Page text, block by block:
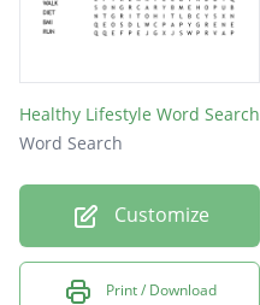
Healthy Lifestyle Word Search
Word Search
Customize
Print / Download